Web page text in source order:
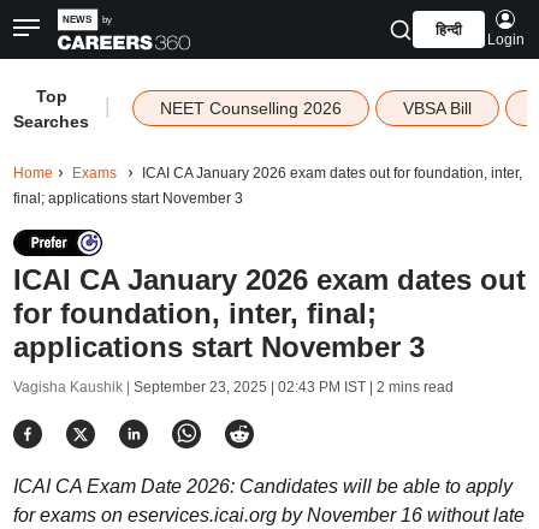
हिन्दी
Login
Top
Searches
NEET Counselling 2026 VBSA Bill
Home Exams
ICAI CA January 2026 exam dates out for foundation, inter,
final; applications start November 3
ICAI CA January 2026 exam dates out
for foundation, inter, final;
applications start November 3
Vagisha Kaushik | September 23, 2025 | 02:43 PM IST| 2 mins read
ICAI CA Exam Date 2026: Candidates will be able to apply
for exams on eservices.icai.org by November 16 without late